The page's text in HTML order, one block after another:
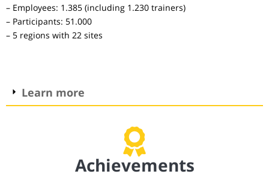
– Employees: 1.385 (including 1.230 trainers)
– Participants: 51.000
– 5 regions with 22 sites
Learn more
Achievements